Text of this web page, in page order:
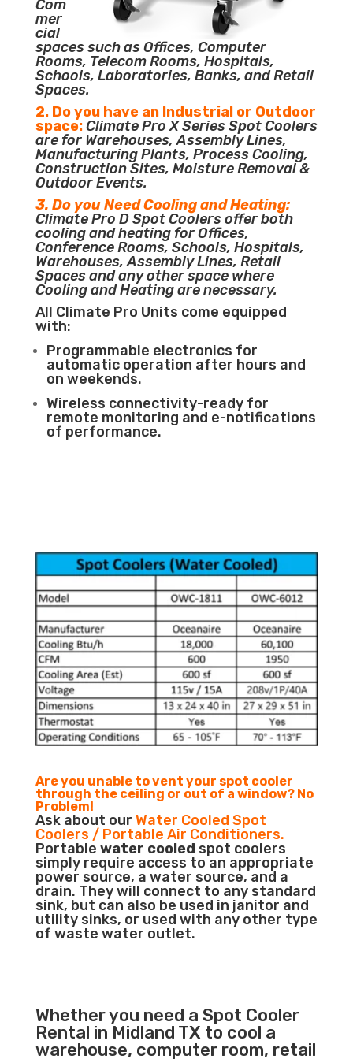
Com
mer
cial
spaces such as Offices, Computer
Rooms, Telecom Rooms, Hospitals,
Schools, Laboratories, Banks, and Retail
Spaces.
2. Do you have an Industrial or Outdoor
space:Climate Pro X Series Spot Coolers
are for Warehouses, Assembly Lines,
Manufacturing Plants, Process Cooling,
Construction Sites, Moisture Removal &
Outdoor Events.
3. Do you Need Cooling and Heating:
Climate Pro D Spot Coolers offer both
cooling and heating for Offices,
Conference Rooms, Schools, Hospitals,
Warehouses, Assembly Lines, Retail
Spaces and any other space where
Cooling and Heating are necessary.
All Climate Pro Units come equipped
with:
Programmable electronics for
automatic operation after hours and
on weekends.
Wireless connectivity-ready for
remote monitoring and e-notifications
of performance.
Are you unable to vent your spot cooler
through the ceiling or out of a window? No
Problem!
Ask about our Water Cooled Spot
Coolers / Portable Air Conditioners.
Portable water cooled spot coolers
simply require access to an appropriate
power source, a water source, and a
drain. They will connect to any standard
sink, but can also be used in janitor and
utility sinks, or used with any other type
of waste water outlet.
Whether you need a Spot Cooler
Rental in Midland TX to cool a
warehouse, computer room, retail